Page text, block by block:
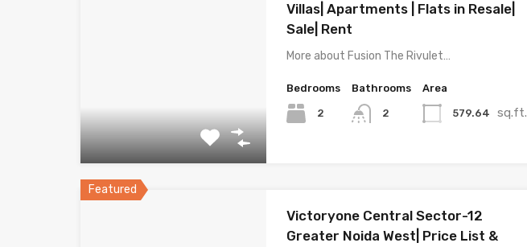
Villas| Apartments | Flats in Resale|
Sale| Rent
More about Fusion The Rivulet…
Bedrooms
2
Bathrooms
2
Area
579.64 sq.ft.
Featured
Victoryone Central Sector-12
Greater Noida West| Price List &